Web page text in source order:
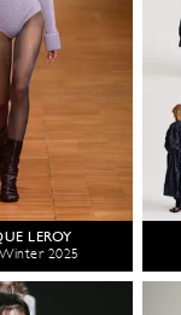
LEROY
2025